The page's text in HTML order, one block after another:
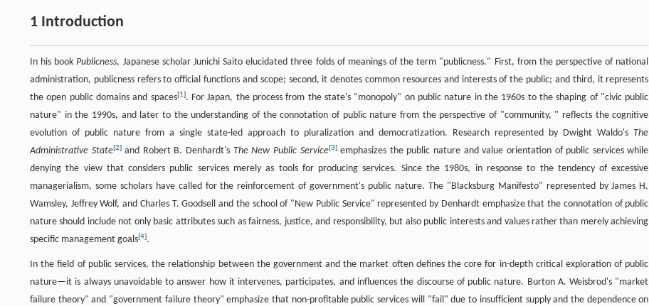
1 Introduction
In his bookPublicness, Japanese scholar Junichi Saito elucidated three folds of meanings of the term "publicness." First, from the perspective of national
administration, publicness refers to official functions and scope; second, it denotes common resources and interests of the public; and third, it represents
the open public domains and spaces[1]. For Japan, the process from the state's "monopoly" on public nature in the 1960s to the shaping of "civic public
nature" in the 1990s, and later to the understanding of the connotation of public nature from the perspective of "community, " reflects the cognitive
evolution of public nature from a single state-led approach to pluralization and democratization. Research represented by Dwight Waldo'sThe
Administrative State[2]and Robert B. Denhardt's The New Public Service[3]emphasizes the public nature and value orientation of public services while
denying the view that considers public services merely as tools for producing services. Since the 1980s, in response to the tendency of excessive
managerialism, some scholars have called for the reinforcement of government's public nature. The "Blacksburg Manifesto" represented by James H.
Wamsley, Jeffrey Wolf, and Charles T. Goodsell and the school of "New Public Service" represented by Denhardt emphasize that the connotation of public
nature should include not only basic attributes such as fairness, justice, and responsibility, but also public interests and values rather than merely achieving
specific management goals[4].
In the field of public services, the relationship between the government and the market often defines the core for in-depth critical exploration of public
nature—it is always unavoidable to answer how it intervenes, participates, and influences the discourse of public nature. Burton A. Weisbrod's "market
failure theory" and "government failure theory" emphasize that non-profitable public services will "fail" due to insufficient supply and the dependence on